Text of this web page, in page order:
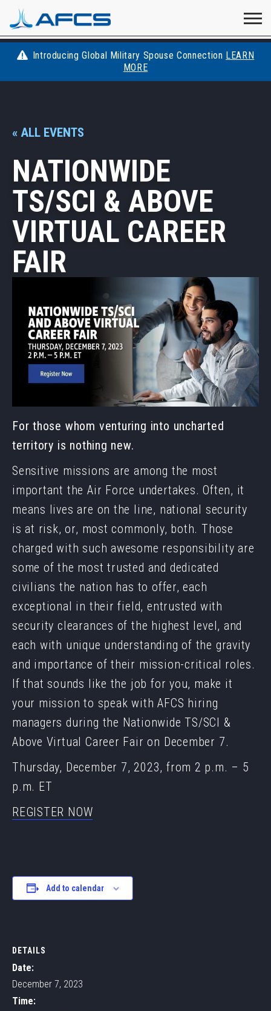
Home
About
Events
Contact
Visit
AFCS
Facebook
Visit
AFCS
LinkedIn
Visit
AFCS
Visit
AFCS
Introducing Global Military Spouse Connection LEARN
MORE
« ALL EVENTS
NATIONWIDE
TS/SCI & ABOVE
VIRTUAL CAREER
FAIR
For those whom venturing into uncharted
territory is nothing new.
Sensitive missions are among the most
important the Air Force undertakes. Often, it
means lives are on the line, national security
is at risk, or, most commonly, both. Those
charged with such awesome responsibility are
some of the most trusted and dedicated
civilians the nation has to offer, each
exceptional in their field, entrusted with
security clearances of the highest level, and
each with unique understanding of the gravity
and importance of their mission-critical roles.
If that sounds like the job for you, make it
your mission to speak with AFCS hiring
managers during the Nationwide TS/SCI &
Above Virtual Career Fair on December 7.
Thursday, December 7, 2023, from 2 p.m. – 5
p.m. ET
REGISTER NOW
Add to calendar
DETAILS
Date:
December 7, 2023
Time: